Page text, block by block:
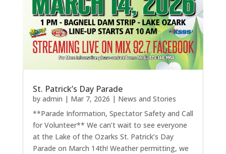
St. Patrick’s Day Parade
by admin | Mar 7, 2026 | News and Stories
**Parade Information, Spectator Safety and Call
for Volunteer** We can’t wait to see everyone
at the Lake of the Ozarks St. Patrick’s Day
Parade on March 14th! Weather permitting, we